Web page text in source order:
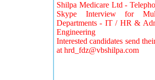
Shilpa Medicare Ltd -
Skype Interview for
Departments - IT / HR &
Engineering
Interested candidates send
at hrd_fdz@vbshilpa.com